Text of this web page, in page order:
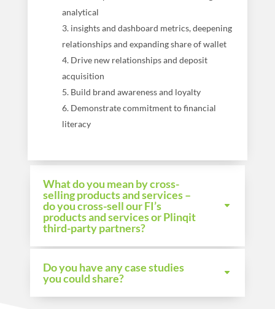
analytical
insights and dashboard metrics, deepening
relationships and expanding share of wallet
Drive new relationships and deposit
acquisition
Build brand awareness and loyalty
Demonstrate commitment to financial
literacy
What do you mean by cross-
selling products and services –
do you cross-sell our FI’s
products and services or Plinqit
third-party partners?
Do you have any case studies
you could share?